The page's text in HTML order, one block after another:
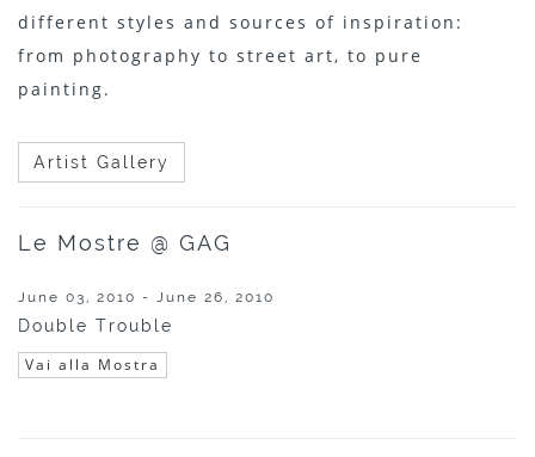
different styles and sources of inspiration:
from photography to street art, to pure
painting.
Artist Gallery
Le Mostre @ GAG
June 03, 2010 - June 26, 2010
Double Trouble
Vai alla Mostra